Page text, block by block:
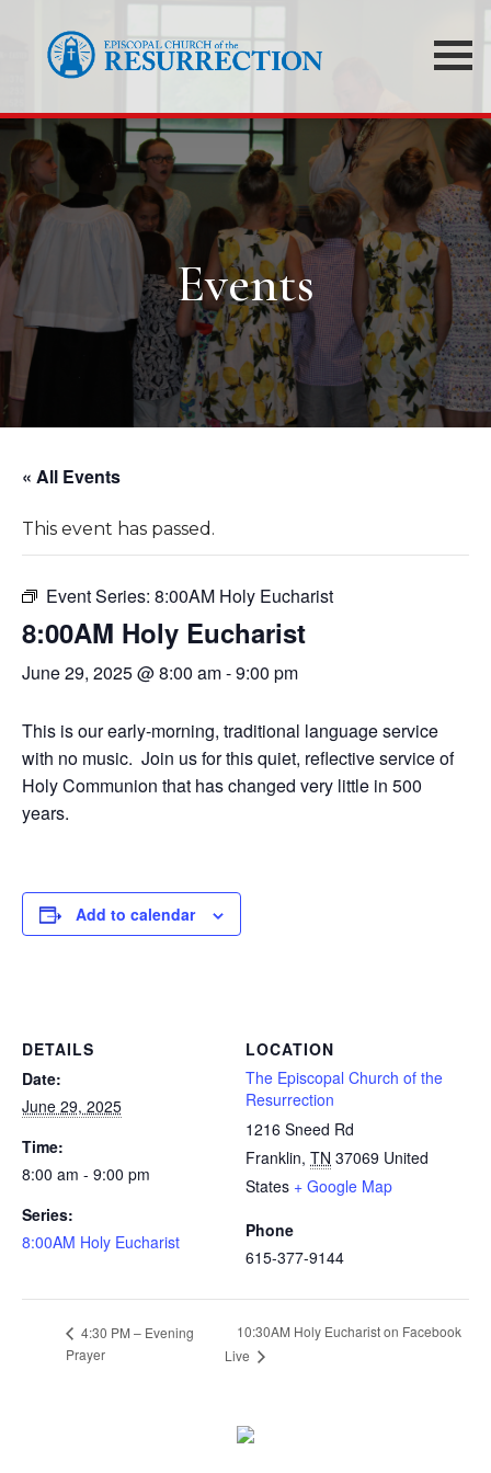
Events
« All Events
This event has passed.
Event Series: 8:00AM Holy Eucharist
8:00AM Holy Eucharist
June 29, 2025 @ 8:00 am-9:00 pm
This is our early-morning, traditional language service
with no music. Join us for this quiet, reflective service of
Holy Communion that has changed very little in 500
years.
Add to calendar
DETAILS
Date:
June 29, 2025
Time:
8:00 am - 9:00 pm
Series:
8:00AM Holy Eucharist
LOCATION
The Episcopal Church of the
Resurrection
1216 Sneed Rd
Franklin, TN 37069 United
States + Google Map
Phone
615-377-9144
4:30 PM – Evening
Prayer
10:30AM Holy Eucharist on Facebook
Live